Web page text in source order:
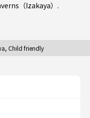
（Izakaya） .
Child friendly